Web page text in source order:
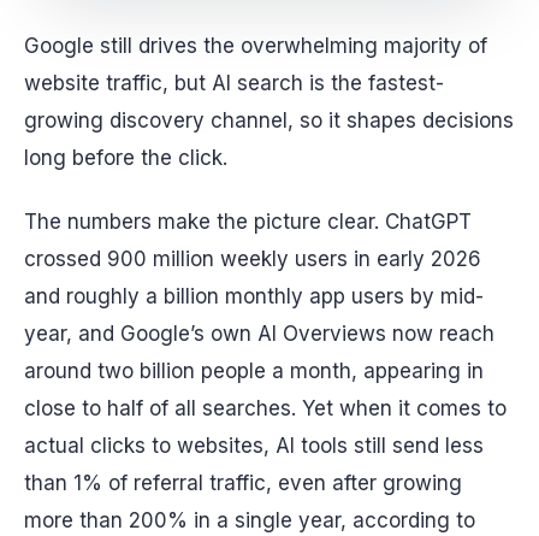
Google still drives the overwhelming majority of
website traffic, but AI search is the fastest-
growing discovery channel, so it shapes decisions
long before the click.
The numbers make the picture clear. ChatGPT
crossed 900 million weekly users in early 2026
and roughly a billion monthly app users by mid-
year, and Google’s own AI Overviews now reach
around two billion people a month, appearing in
close to half of all searches. Yet when it comes to
actual clicks to websites, AI tools still send less
than 1% of referral traffic, even after growing
more than 200% in a single year, according to